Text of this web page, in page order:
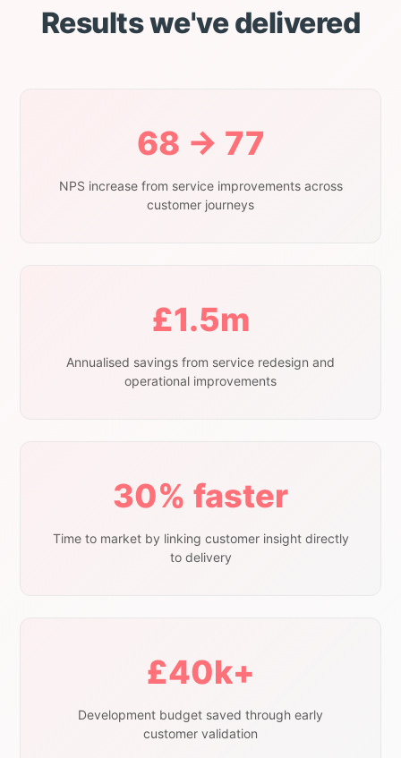
Results we've delivered
68 → 77
NPS increase from service improvements across
customer journeys
£1.5m
Annualised savings from service redesign and
operational improvements
30% faster
Time to market by linking customer insight directly
to delivery
£40k+
Development budget saved through early
customer validation